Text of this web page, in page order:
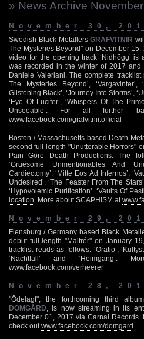
» News Archive
November 30,
Swedish Black MetallersGRAFVITNIR
The Mysteries Beyond" on December
video for the opening track ‘Nidhögg’ is
was recorded in the winter of 2017
Daniele Valeriani. The complete tracklist
The Mysteries Beyond’, ‘Vargavinter’,
Glistening Black’, ‘Journey Into Storms’,
‘Eye Of Lucifer’, ‘Whispers Of The
Unseeable’. For all further
www.facebook.com/grafvitnir.official
Boston / Massachusetts based Death
second full-length "Unutterable Horrors"
Pain Gore Death Productions. The
‘Gruesome Unmentionables And
Cardiectomy’, ‘Mitte Eos Ad Infernos’,
Undesired’, ‘The Feaster From The
‘Hypovolemic Purification’. ‘Vaults Of
location . More about SCAPHISM at
November 29,
Flensburg / Germany based Black
debut full-length "Maltrér" on January
tracklist reads as follows: ‘Oratio’,
‘Nachtfall’ and ‘Heimgang’.
www.facebook.com/verheerer
November 28,
"Ödelagt", the forthcoming third
DOMGÅRD , is now streaming in its
December 01, 2017 via Carnal
check out www.facebook.com/domgard